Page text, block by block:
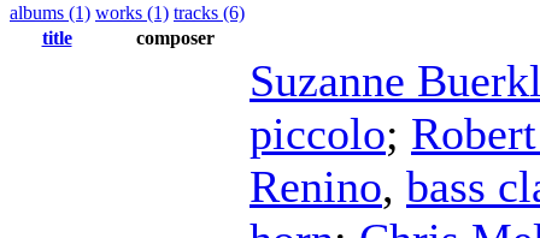
albums (1) works (1) tracks (6)
title
composer
Suzanne
piccolo;
Renino, bass